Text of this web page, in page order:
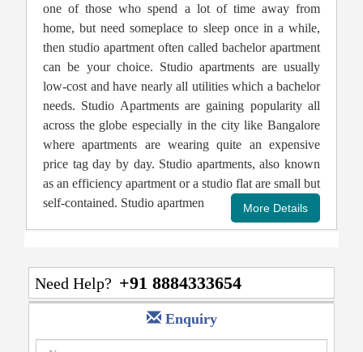
one of those who spend a lot of time away from
home, but need someplace to sleep once in a while,
then studio apartment often called bachelor apartment
can be your choice. Studio apartments are usually
low-cost and have nearly all utilities which a bachelor
needs. Studio Apartments are gaining popularity all
across the globe especially in the city like Bangalore
where apartments are wearing quite an expensive
price tag day by day. Studio apartments, also known
as an efficiency apartment or a studio flat are small but
self-contained. Studio apartmen
Need Help? +91 8884333654
Enquiry